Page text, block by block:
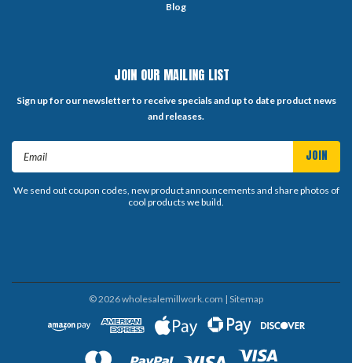
Blog
JOIN OUR MAILING LIST
Sign up for our newsletter to receive specials and up to date product news
and releases.
Email
We send out coupon codes, new product announcements and share photos of
cool products we build.
©2026wholesalemillwork.com | Sitemap